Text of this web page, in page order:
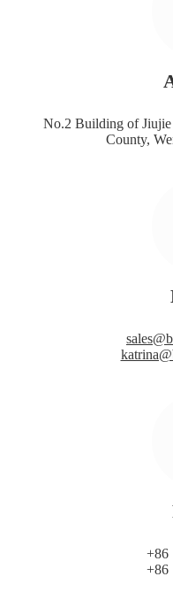
No.2 Building of
County,
+86
+86